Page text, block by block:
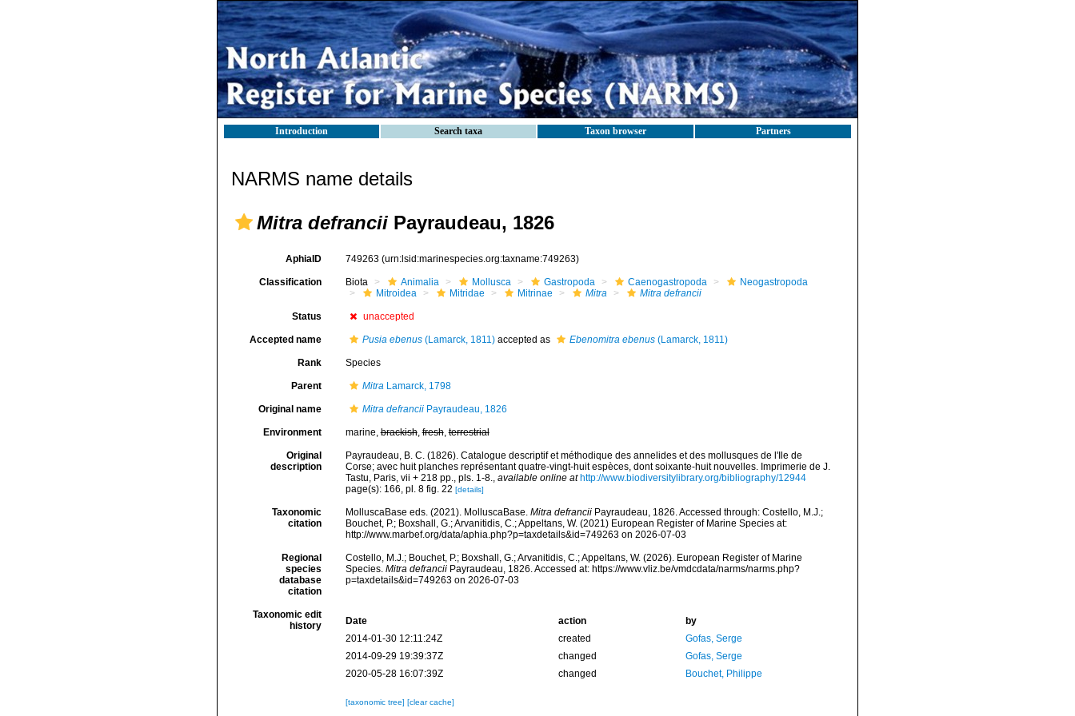
Introduction Search taxa Taxon browser Partners
NARMS name details
Mitra defrancii Payraudeau, 1826
AphiaID 749263 (urn:lsid:marinespecies.org:taxname:749263)
Classification Biota Animalia Mollusca Gastropoda Caenogastropoda
Neogastropoda
Mitroidea
Mitridae Mitrinae Mitra Mitra defrancii
Status unaccepted
Accepted name Pusia ebenus(Lamarck, 1811)accepted as Ebenomitra ebenus(Lamarck, 1811)
Rank Species
Parent MitraLamarck, 1798
Original name Mitra defranciiPayraudeau, 1826
Environment marine,brackish,fresh,terrestrial
Original
description
Payraudeau, B. C. (1826). Catalogue descriptif et méthodique des annelides et des mollusques de l'Ile de
Corse; avec huit planches représentant quatre-vingt-huit espèces, dont soixante-huit nouvelles. Imprimerie de J.
Tastu, Paris, vii + 218 pp., pls. 1-8., available online at http://www.biodiversitylibrary.org/bibliography/12944
page(s): 166, pl. 8 fig. 22 [details]
Taxonomic
citation
MolluscaBase eds. (2021). MolluscaBase. Mitra defranciiPayraudeau, 1826. Accessed through: Costello, M.J.;
Bouchet, P.; Boxshall, G.; Arvanitidis, C.; Appeltans, W. (2021) European Register of Marine Species at:
http://www.marbef.org/data/aphia.php?p=taxdetails&id=749263 on 2026-07-03
Regional
species
database
citation
Costello, M.J.; Bouchet, P.; Boxshall, G.; Arvanitidis, C.; Appeltans, W. (2026). European Register of Marine
Species. Mitra defranciiPayraudeau, 1826. Accessed at: https://www.vliz.be/vmdcdata/narms/narms.php?
p=taxdetails&id=749263 on 2026-07-03
Taxonomic edit
history
Date action
by
2014-01-30 12:11:24Z
created
Gofas, Serge
2014-09-29 19:39:37Z
changed
Gofas, Serge
2020-05-28 16:07:39Z
changed Bouchet, Philippe
[taxonomic tree] [clear cache]